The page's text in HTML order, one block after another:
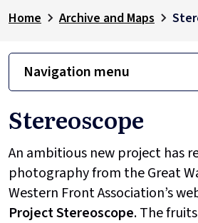
Home Archive and Maps
Navigation menu
Stereoscope
An ambitious new project has
photography from the Great
Western Front Association’s
ProjectStereoscope. The